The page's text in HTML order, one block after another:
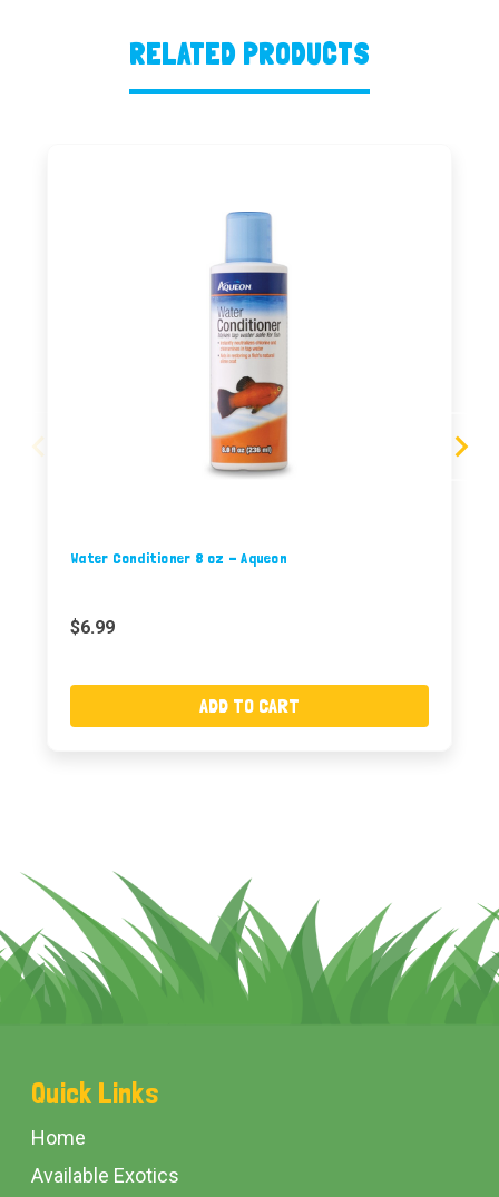
RELATED PRODUCTS
Water Conditioner 8 oz - Aqueon
$6.99
ADD TO CART
Footer
Start
Quick Links
Home
Available Exotics